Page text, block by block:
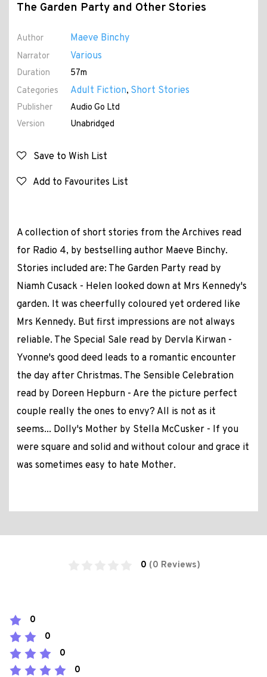
The Garden Party and Other Stories
Author Maeve Binchy
Narrator Various
Duration
57m
Categories
Adult Fiction, Short Stories
Publisher
Audio Go Ltd
Version
Unabridged
Save to Wish List
Add to Favourites List
A collection of short stories from the Archives read
for Radio 4, by bestselling author Maeve Binchy.
Stories included are: The Garden Party read by
Niamh Cusack - Helen looked down at Mrs Kennedy's
garden. It was cheerfully coloured yet ordered like
Mrs Kennedy. But first impressions are not always
reliable. The Special Sale read by Dervla Kirwan -
Yvonne's good deed leads to a romantic encounter
the day after Christmas. The Sensible Celebration
read by Doreen Hepburn - Are the picture perfect
couple really the ones to envy? All is not as it
seems... Dolly's Mother by Stella McCusker - If you
were square and solid and without colour and grace it
was sometimes easy to hate Mother.
0 (0 Reviews)
0
0
0
0